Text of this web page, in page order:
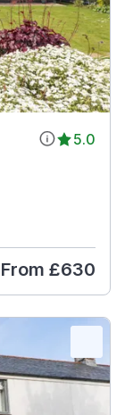
5.0
From £630